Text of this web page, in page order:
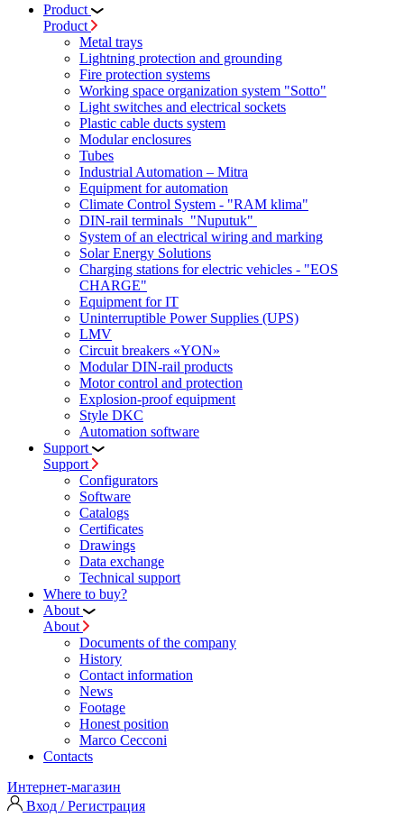
Product
Product
Metal trays
Lightning protection and grounding
Fire protection systems
Working space organization system "Sotto"
Light switches and electrical sockets
Plastic cable ducts system
Modular enclosures
Tubes
Industrial Automation – Mitra
Equipment for automation
Climate Control System - "RAM klima"
DIN-rail terminals "Nuputuk"
System of an electrical wiring and marking
Solar Energy Solutions
Charging stations for electric vehicles - "EOS
CHARGE"
Equipment for IT
Uninterruptible Power Supplies (UPS)
LMV
Circuit breakers «YON»
Modular DIN-rail products
Motor control and protection
Explosion-proof equipment
Style DKC
Automation software
Support
Support
Configurators
Software
Сatalogs
Certificates
Drawings
Data exchange
Technical support
Where to buy?
About
About
Documents of the company
History
Contact information
News
Footage
Honest position
Marco Cecconi
Contacts
Интернет-магазин
Вход / Регистрация